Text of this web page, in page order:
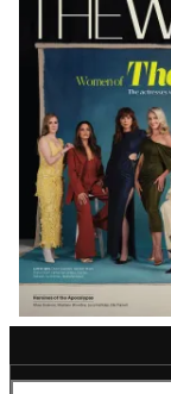
Magazine
Issue